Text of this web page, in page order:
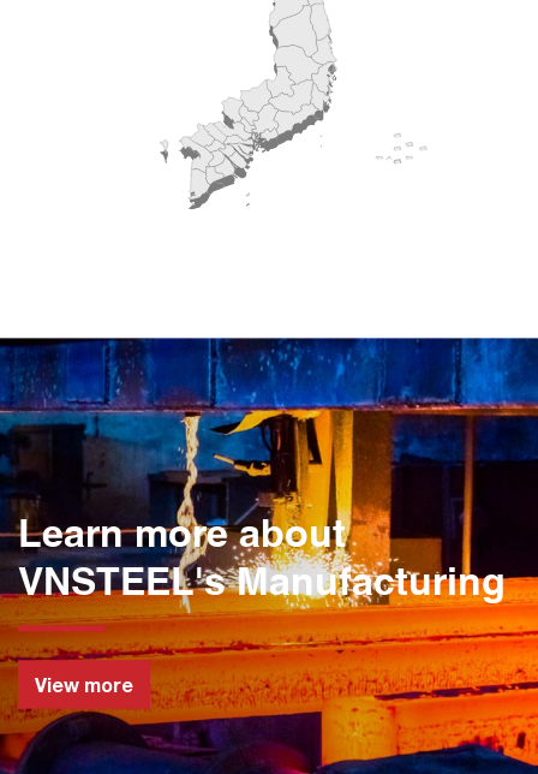
Learn more about
VNSTEEL's Manufacturing
View more